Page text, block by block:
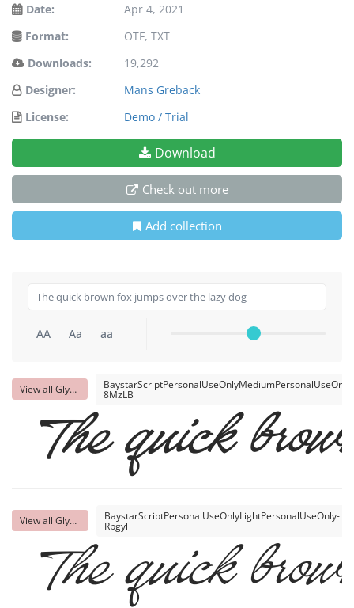
Date:
Apr 4, 2021
Format:
OTF, TXT
Downloads:
19,292
Designer:
Mans Greback
License:
Demo / Trial
Download
Check out more
Add collection
AA Aa aa
View all Glyphs BaystarScriptPersonalUseOnlyMediumPersonalUseOnly-
8MzLB
The quick
View all Glyphs BaystarScriptPersonalUseOnlyLightPersonalUseOnly-
Rpgyl
The quick